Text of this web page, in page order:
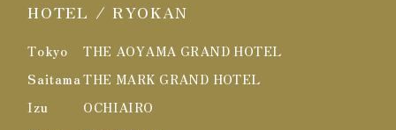
HOTEL / RYOKAN
Tokyo
THE AOYAMA GRAND HOTEL
SaitamaTHE MARK GRAND HOTEL
Izu
OCHIAIRO